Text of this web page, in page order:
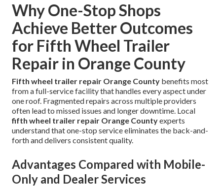
Why One-Stop Shops
Achieve Better Outcomes
for Fifth Wheel Trailer
Repair in Orange County
Fifth wheel trailer repair Orange County benefits most
from a full-service facility that handles every aspect under
one roof. Fragmented repairs across multiple providers
often lead to missed issues and longer downtime. Local
fifth wheel trailer repair Orange Countyexperts
understand that one-stop service eliminates the back-and-
forth and delivers consistent quality.
Advantages Compared with Mobile-
Only and Dealer Services